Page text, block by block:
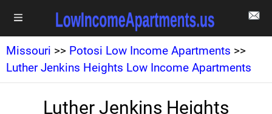
Missouri >> Potosi Low Income Apartments >>
Luther Jenkins Heights Low Income Apartments
Luther Jenkins Heights